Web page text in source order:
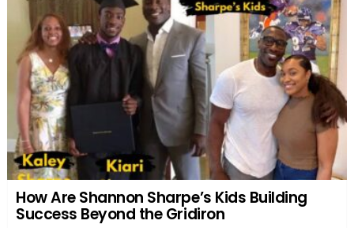
How Are Shannon Sharpe’s Kids Building
Success Beyond the Gridiron